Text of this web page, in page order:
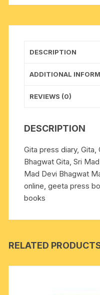
approx
Kg.
DESCRIPTION
ADDITIONAL
REVIEWS (0)
DESCRIPTION
Gita press diary, Gita,
Bhagwat Gita, Sri
Mad Devi Bhagwat
online, geeta press
books
RELATED